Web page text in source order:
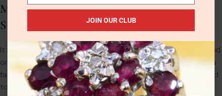
Metaphysical Properties of Black
Sunstone
It is an abundance stone and encourages independence and
originality. It is inspirational in revealing talents, and attracts
fame and unexpected prosperity. Sunstone is a powerful aid
to bring joy and other positive feelings into your life.
JOIN OUR CLUB